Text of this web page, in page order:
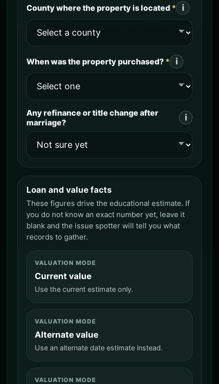
County where the property is located * i
When was the property purchased? * i
Any refinance or title change after
marriage?
i
Loan and value facts
Loan and value facts
These figures drive the educational estimate. If
you do not know an exact number yet, leave it
blank and the issue spotter will tell you what
records to gather.
VALUATION MODE
Current value
Use the current estimate only.
VALUATION MODE
Alternate value
Use an alternate date estimate instead.
VALUATION MODE